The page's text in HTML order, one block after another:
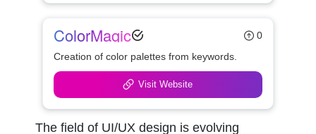
ColorMagic
0
Creation of color palettes from keywords.
Visit Website
The field of UI/UX design is evolving